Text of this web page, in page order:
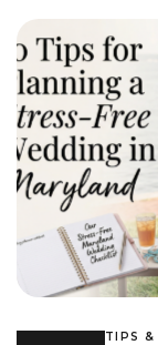
TIPS &